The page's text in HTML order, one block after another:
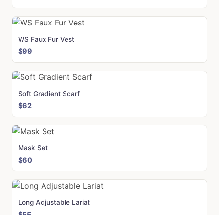
WS Faux Fur Vest
$99
Soft Gradient Scarf
$62
Mask Set
$60
Long Adjustable Lariat